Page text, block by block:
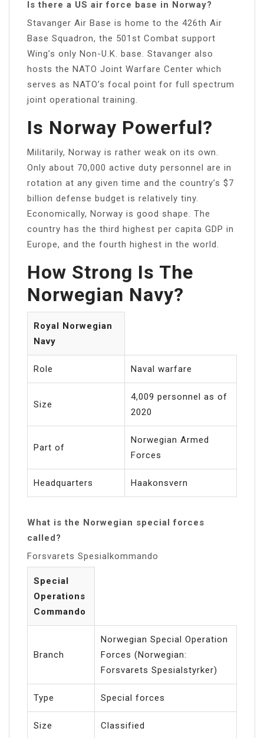
Is there a US air force base in Norway?
Stavanger Air Base is home to the 426th Air
Base Squadron, the 501st Combat support
Wing’s only Non-U.K. base. Stavanger also
hosts the NATO Joint Warfare Center which
serves as NATO’s focal point for full spectrum
joint operational training.
Is Norway Powerful?
Militarily, Norway is rather weak on its own.
Only about 70,000 active duty personnel are in
rotation at any given time and the country’s $7
billion defense budget is relatively tiny.
Economically, Norway is good shape. The
country has the third highest per capita GDP in
Europe, and the fourth highest in the world.
How Strong Is The
Norwegian Navy?
Royal Norwegian
Navy
Role Naval warfare
Size
4,009 personnel as of
2020
Part of
Norwegian Armed
Forces
Headquarters Haakonsvern
What is the Norwegian special forces
called?
Forsvarets Spesialkommando
Special
Operations
Commando
Branch
Norwegian Special Operation
Forces (Norwegian:
Forsvarets Spesialstyrker)
Type Special forces
Size Classified